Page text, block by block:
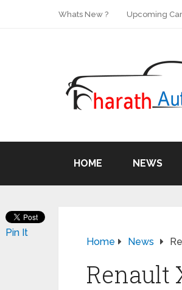
Whats New ? Upcoming
HOME NEWS
Home News
Renault
Pin It